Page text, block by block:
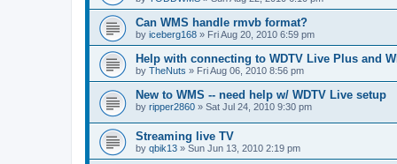
Can WMS handle rmvb format?
by iceberg168 » Fri Aug 20, 2010 6:59 pm
Help with connecting to WDTV Live Plus and
by TheNuts » Fri Aug 06, 2010 8:56 pm
New to WMS -- need help w/ WDTV Live setup
by ripper2860 » Sat Jul 24, 2010 9:30 pm
Streaming live TV
by qbik13 » Sun Jun 13, 2010 2:19 pm